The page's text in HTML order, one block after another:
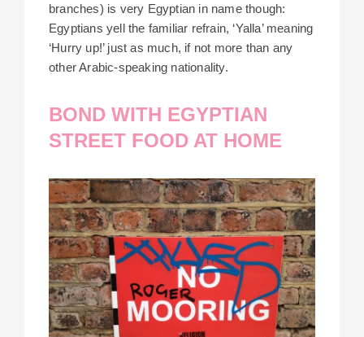
branches) is very Egyptian in name though:
Egyptians yell the familiar refrain, ‘Yalla’ meaning
‘Hurry up!’ just as much, if not more than any
other Arabic-speaking nationality.
BOND WITH EGYPTIAN
STREET FOOD AT HOME